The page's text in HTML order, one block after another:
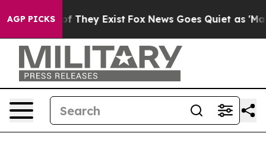
AGP PICKS
no Proof They Exist Fox News Goes Quiet as